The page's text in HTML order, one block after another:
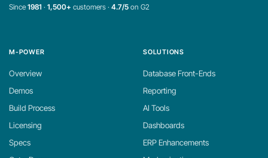
Since1981 · 1,500+ customers · 4.7/5 on G2
M-POWER
Overview
Demos
Build Process
Licensing
Specs
SOLUTIONS
Database Front-Ends
Reporting
AI Tools
Dashboards
ERP Enhancements